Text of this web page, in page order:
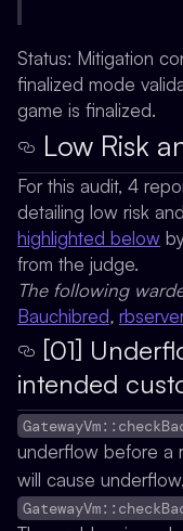
Status: Mitigation
finalized mode
game is finalized.
Low Risk
For this audit, 4
detailing low risk
highlighted below
from the judge.
The following
Bauchibred,
[01]
intended
underflow before a
will cause